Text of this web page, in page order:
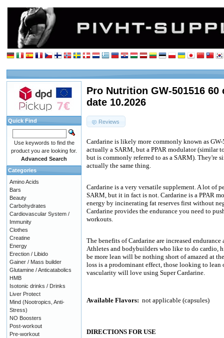
Pro Nutrition GW-501516 60
date 10.2026
Reviews
Cardarine is likely more commonly known as
actually a SARM, but a PPAR modulator (similar
but is commonly referred to as a SARM). They're
actually the same thing.
Cardarine is a very versatile supplement. A lot of
SARM, but it in fact is not. Cardarine is a PPAR
energy by incinerating fat reserves first without
Cardarine provides the endurance you need to
workouts.
The benefits of Cardarine are increased
Athletes and bodybuilders who like to do cardio,
be more lean will be nothing short of amazed at
loss is a prodominant effect, those looking to lean
vascularity will love using Super Cardarine.
Available Flavors: not applicable (capsules)
DIRECTIONS FOR USE
Quick Find
Use keywords to find the
product you are looking for.
Advanced Search
Categories
Amino Acids
Bars
Beauty
Carbohydrates
Cardiovascular System /
Immunity
Clothes
Creatine
Energy
Erection / Libido
Gainer / Mass builder
Glutamine / Anticatabolics
HMB
Isotonic drinks / Drinks
Liver Protect
Mind (Nootropics, Anti-
Stress)
NO Boosters
Post-workout
Pre-workout